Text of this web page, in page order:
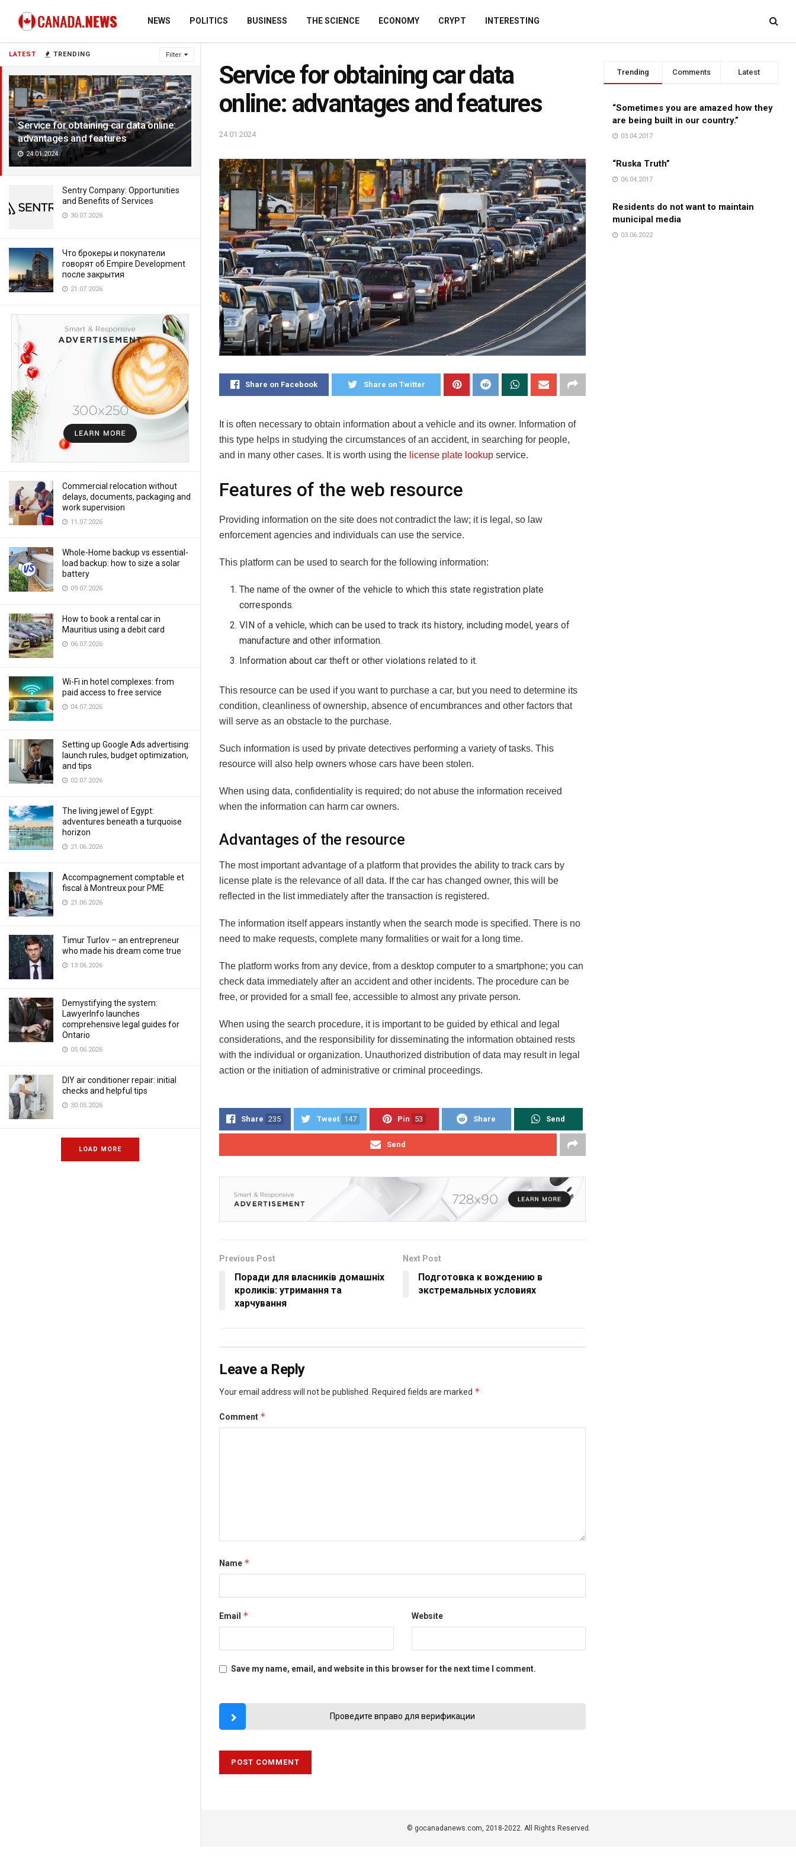
LATEST TRENDING Filter
Service for obtaining car data online:
advantages and features
24.01.2024
Sentry Company: Opportunities
and Benefits of Services
30.07.2026
Что брокеры и покупатели
говорят об Empire Development
после закрытия
21.07.2026
Commercial relocation without
delays, documents, packaging and
work supervision
11.07.2026
Whole-Home backup vs essential-
load backup: how to size a solar
battery
09.07.2026
How to book a rental car in
Mauritius using a debit card
06.07.2026
Wi-Fi in hotel complexes: from
paid access to free service
04.07.2026
Setting up Google Ads advertising:
launch rules, budget optimization,
and tips
02.07.2026
The living jewel of Egypt:
adventures beneath a turquoise
horizon
21.06.2026
Accompagnement comptable et
fiscal à Montreux pour PME
21.06.2026
Timur Turlov – an entrepreneur
who made his dream come true
13.06.2026
Demystifying the system:
LawyerInfo launches
comprehensive legal guides for
Ontario
05.06.2026
DIY air conditioner repair: initial
checks and helpful tips
30.05.2026
LOAD MORE
NEWS POLITICS BUSINESS THE SCIENCE ECONOMY CRYPT INTERESTING
Service for obtaining car data
online: advantages and features
24.01.2024
Share on Facebook Share on Twitter
It is often necessary to obtain information about a vehicle and its owner. Information of
this type helps in studying the circumstances of an accident, in searching for people,
and in many other cases. It is worth using the license plate lookup service.
Features of the web resource
Providing information on the site does not contradict the law; it is legal, so law
enforcement agencies and individuals can use the service.
This platform can be used to search for the following information:
The name of the owner of the vehicle to which this state registration plate
corresponds.
VIN of a vehicle, which can be used to track its history, including model, years of
manufacture and other information.
Information about car theft or other violations related to it.
This resource can be used if you want to purchase a car, but you need to determine its
condition, cleanliness of ownership, absence of encumbrances and other factors that
will serve as an obstacle to the purchase.
Such information is used by private detectives performing a variety of tasks. This
resource will also help owners whose cars have been stolen.
When using data, confidentiality is required; do not abuse the information received
when the information can harm car owners.
Advantages of the resource
The most important advantage of a platform that provides the ability to track cars by
license plate is the relevance of all data. If the car has changed owner, this will be
reflected in the list immediately after the transaction is registered.
The information itself appears instantly when the search mode is specified. There is no
need to make requests, complete many formalities or wait for a long time.
The platform works from any device, from a desktop computer to a smartphone; you can
check data immediately after an accident and other incidents. The procedure can be
free, or provided for a small fee, accessible to almost any private person.
When using the search procedure, it is important to be guided by ethical and legal
considerations, and the responsibility for disseminating the information obtained rests
with the individual or organization. Unauthorized distribution of data may result in legal
action or the initiation of administrative or criminal proceedings.
Share 235 Tweet 147 Pin 53 Share Send
Send
Previous Post
Поради для власників домашніх
кроликів: утримання та
харчування
Next Post
Подготовка к вождению в
экстремальных условиях
Leave a Reply
Your email address will not be published. Required fields are marked *
Comment *
Name *
Email * Website
Save my name, email, and website in this browser for the next time I comment.
Проведите вправо для верификации
Trending Comments Latest
“Sometimes you are amazed how they
are being built in our country.”
03.04.2017
“Ruska Truth”
06.04.2017
Residents do not want to maintain
municipal media
03.06.2022
© gocanadanews.com, 2018-2022. All Rights Reserved.